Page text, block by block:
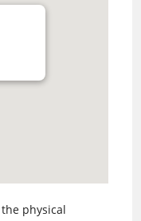
physical